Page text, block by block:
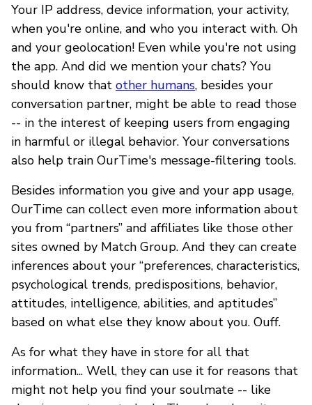
Your IP address, device information, your activity,
when you're online, and who you interact with. Oh
and your geolocation! Even while you're not using
the app. And did we mention your chats? You
should know that other humans, besides your
conversation partner, might be able to read those
-- in the interest of keeping users from engaging
in harmful or illegal behavior. Your conversations
also help train OurTime's message-filtering tools.
Besides information you give and your app usage,
OurTime can collect even more information about
you from “partners” and affiliates like those other
sites owned by Match Group. And they can create
inferences about your “preferences, characteristics,
psychological trends, predispositions, behavior,
attitudes, intelligence, abilities, and aptitudes”
based on what else they know about you. Ouff.
As for what they have in store for all that
information... Well, they can use it for reasons that
might not help you find your soulmate -- like